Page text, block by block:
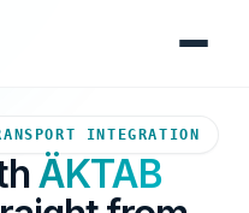
INTEGRATION
ÄKTAB
WooCommerce store